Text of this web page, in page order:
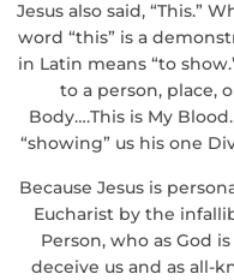
Jesus also said, “This.”
word “this” is a
in Latin means “to
to a person, place,
Body….This is My
“showing” us his one
Because Jesus is
Eucharist by the
Person, who as God
deceive us and as all-